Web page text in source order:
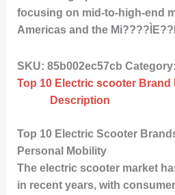
focusing on mid-to-high-end
Americas and the
SKU: 85b002ec57cb Category:
Top 10 Electric scooter Brand
Description
Top 10 Electric Scooter
Personal Mobility
The electric scooter market
in recent years, with